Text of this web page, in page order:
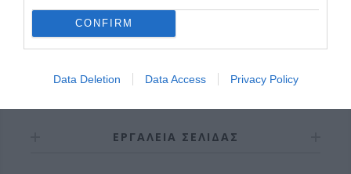
CONFIRM
Data Deletion Data Access Privacy Policy
ΠΛΗΡΟΦΟΡΊΕΣ
ΕΡΓΑΛΕΊΑ ΣΕΛΊΔΑΣ